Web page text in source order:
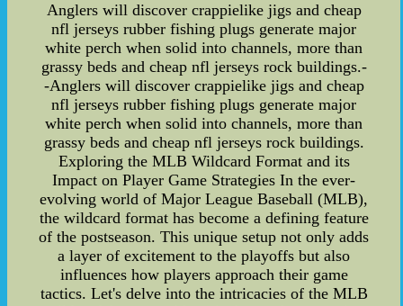
Anglers will discover crappielike jigs and cheap
nfl jerseys rubber fishing plugs generate major
white perch when solid into channels, more than
grassy beds and cheap nfl jerseys rock buildings.-
-Anglers will discover crappielike jigs and cheap
nfl jerseys rubber fishing plugs generate major
white perch when solid into channels, more than
grassy beds and cheap nfl jerseys rock buildings.
Exploring the MLB Wildcard Format and its
Impact on Player Game Strategies In the ever-
evolving world of Major League Baseball (MLB),
the wildcard format has become a defining feature
of the postseason. This unique setup not only adds
a layer of excitement to the playoffs but also
influences how players approach their game
tactics. Let's delve into the intricacies of the MLB